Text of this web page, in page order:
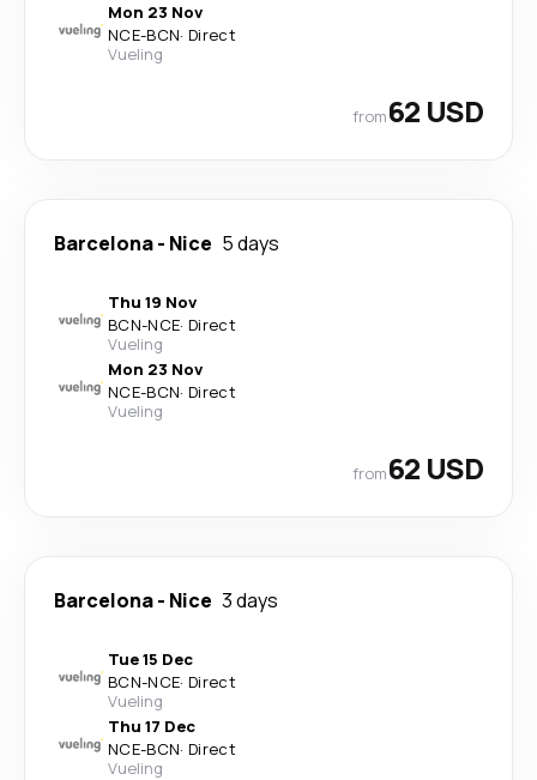
Mon 23 Nov
NCE-BCN· Direct
Vueling
from62 USD
Barcelona- Nice 5 days
Thu 19 Nov
BCN-NCE· Direct
Vueling
Mon 23 Nov
NCE-BCN· Direct
Vueling
from62 USD
Barcelona- Nice 3 days
Tue 15 Dec
BCN-NCE· Direct
Vueling
Thu 17 Dec
NCE-BCN· Direct
Vueling